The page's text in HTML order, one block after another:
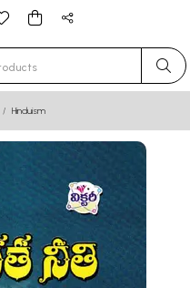
for results.
Hinduism